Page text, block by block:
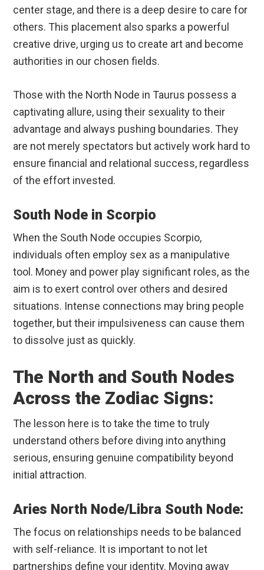
center stage, and there is a deep desire to care for
others. This placement also sparks a powerful
creative drive, urging us to create art and become
authorities in our chosen fields.
Those with the North Node in Taurus possess a
captivating allure, using their sexuality to their
advantage and always pushing boundaries. They
are not merely spectators but actively work hard to
ensure financial and relational success, regardless
of the effort invested.
South Node in Scorpio
When the South Node occupies Scorpio,
individuals often employ sex as a manipulative
tool. Money and power play significant roles, as the
aim is to exert control over others and desired
situations. Intense connections may bring people
together, but their impulsiveness can cause them
to dissolve just as quickly.
The North and South Nodes
Across the Zodiac Signs:
The lesson here is to take the time to truly
understand others before diving into anything
serious, ensuring genuine compatibility beyond
initial attraction.
Aries North Node/Libra South Node:
The focus on relationships needs to be balanced
with self-reliance. It is important to not let
partnerships define your identity. Moving away